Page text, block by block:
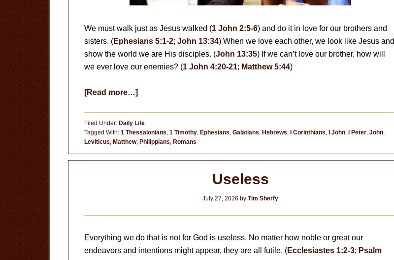
We must walk just as Jesus walked (1 John 2:5-6) and do it in love for our brothers and
sisters. (Ephesians 5:1-2; John 13:34) When we love each other, we look like Jesus and
show the world we are His disciples. (John 13:35) If we can’t love our brother, how will
we ever love our enemies? (1 John 4:20-21; Matthew 5:44)
[Read more…]about
Other
Filed Under: Daily Life
Tagged With: 1 Thessalonians, 1 Timothy, Ephesians, Galatians, Hebrews, I Corinthians, I John, I Peter, John,
Leviticus, Matthew, Philippians, Romans
Useless
July 27, 2026 by Tim Sherfy
Everything we do that is not for God is useless. No matter how noble or great our
endeavors and intentions might appear, they are all futile. (Ecclesiastes 1:2-3; Psalm